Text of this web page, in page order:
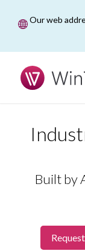
Our web
While
will remain
Built by